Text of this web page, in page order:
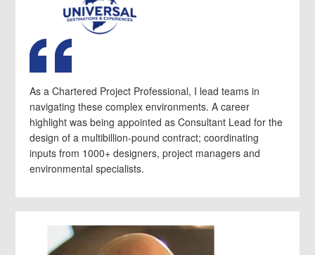
As a Chartered Project Professional, I lead teams in
navigating these complex environments. A career
highlight was being appointed as Consultant Lead for the
design of a multibillion-pound contract; coordinating
inputs from 1000+ designers, project managers and
environmental specialists.